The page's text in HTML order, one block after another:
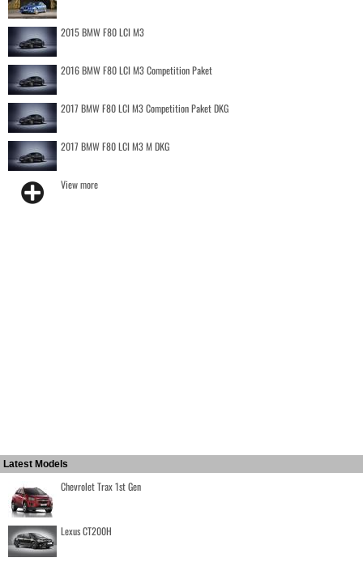
2015 BMW F80 LCI M3
2016 BMW F80 LCI M3 Competition Paket
2017 BMW F80 LCI M3 Competition Paket DKG
2017 BMW F80 LCI M3 M DKG
View more
Latest Models
Chevrolet Trax 1st Gen
Lexus CT200H